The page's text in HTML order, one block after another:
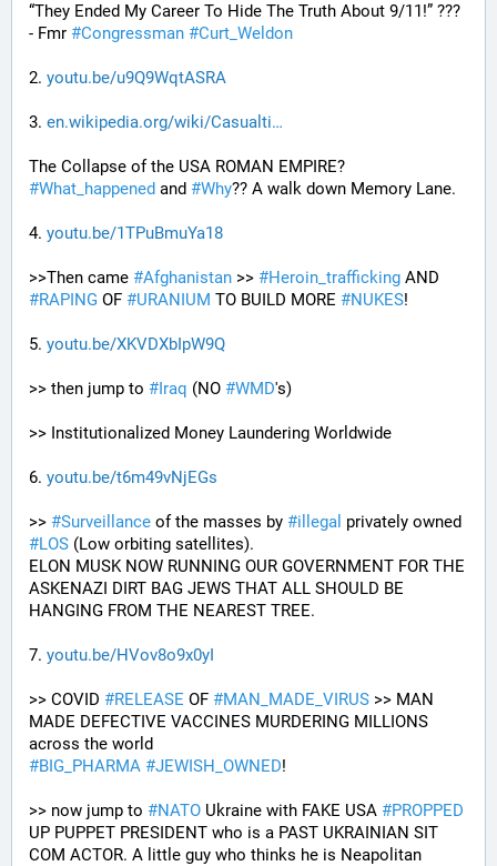
“They Ended My Career To Hide The Truth About 9/11!” ???
- Fmr #Congressman #Curt_Weldon
2. youtu.be/u9Q9WqtASRA
3. en.wikipedia.org/wiki/Casualti
#What_happened and #Why?? A walk down Memory Lane.
4. youtu.be/1TPuBmuYa18
>>Then came #Afghanistan >> #Heroin_trafficking
#RAPING OF #URANIUM TO BUILD MORE #NUKES!
5. youtu.be/XKVDXbIpW9Q
>> then jump to #Iraq (NO #WMD's)
>> Institutionalized Money Laundering Worldwide
6. youtu.be/t6m49vNjEGs
>> #Surveillance of the masses by #illegal
#LOS (Low orbiting satellites).
ELON MUSK NOW RUNNING OUR GOVERNMENT FOR THE
ASKENAZI DIRT BAG JEWS THAT ALL SHOULD BE
HANGING FROM THE NEAREST TREE.
7. youtu.be/HVov8o9x0yI
>> COVID #RELEASE OF #MAN_MADE_VIRUS >> MAN
MADE DEFECTIVE VACCINES MURDERING MILLIONS
across the world
#BIG_PHARMA #JEWISH_OWNED!
>> now jump to #NATO Ukraine with FAKE USA #PROPPED
UP PUPPET PRESIDENT who is a PAST UKRAINIAN SIT